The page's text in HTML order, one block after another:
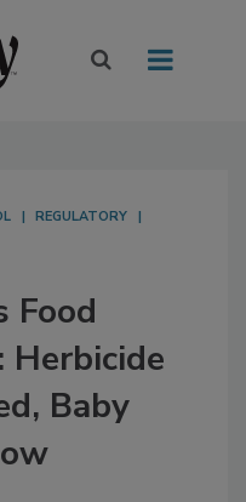
REGULATORY
Food
Herbicide
Baby